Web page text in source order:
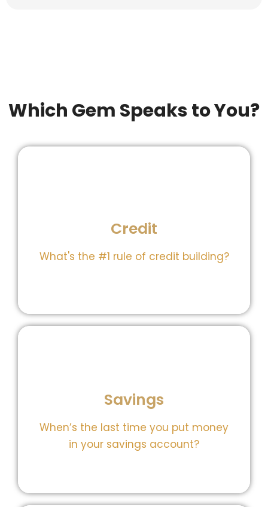
Which Gem Speaks to You?
Credit
What's the #1 rule of credit building?
Never miss a payment-even one
late mark hurts!
Savings
When’s the last time you put money
in your savings account?
Do you even have a savings?
Our savings gem, gives you the
tools to track, save, and take back